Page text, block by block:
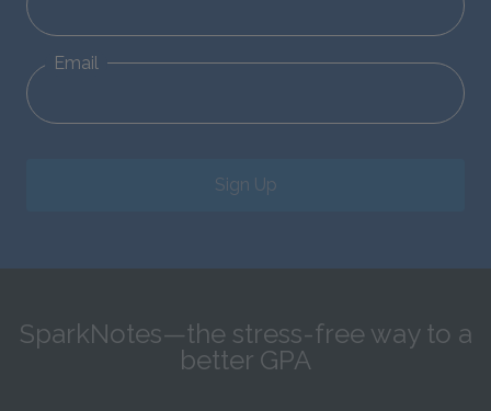
Email
Sign Up
SparkNotes—the stress-free way to a
better GPA